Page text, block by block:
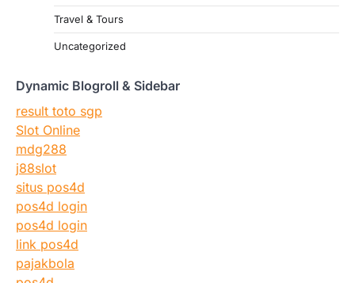
Travel & Tours
Uncategorized
Dynamic Blogroll & Sidebar
result toto sgp
Slot Online
mdg288
j88slot
situs pos4d
pos4d login
pos4d login
link pos4d
pajakbola